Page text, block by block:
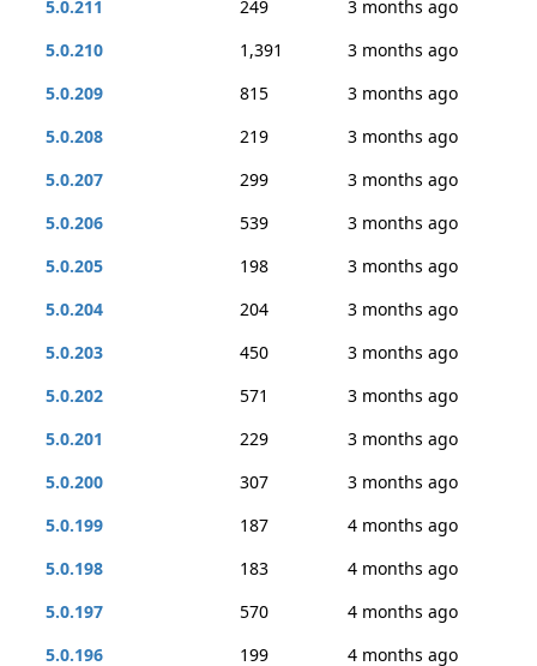
5.0.211 249
3 months ago
5.0.210
1,391
3 months ago
5.0.209
815
3 months ago
5.0.208
219
3 months ago
5.0.207
299
3 months ago
5.0.206
539
3 months ago
5.0.205
198
3 months ago
5.0.204
204
3 months ago
5.0.203
450
3 months ago
5.0.202
571
3 months ago
5.0.201
229
3 months ago
5.0.200
307
3 months ago
5.0.199
187
4 months ago
5.0.198
183
4 months ago
5.0.197
570
4 months ago
5.0.196
199
4 months ago